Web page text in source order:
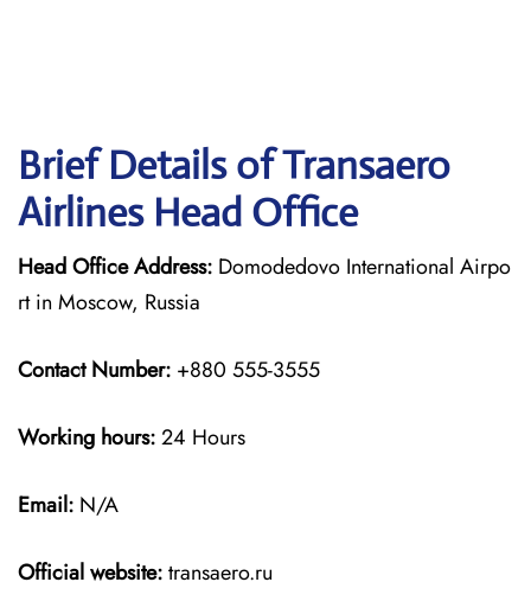
Brief Details of Transaero
Airlines Head Office
Head Office Address: Domodedovo International Airpo
rt in Moscow, Russia
Contact Number: +880 555-3555
Working hours:24 Hours
Email: N/A
Official website:transaero.ru